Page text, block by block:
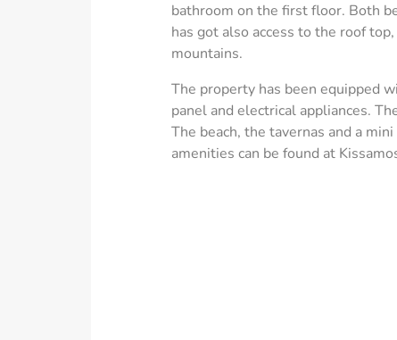
bathroom on the first floor. Both
has got also access to the roof
mountains.
The property has been equipped
panel and electrical appliances.
The beach, the tavernas and a
amenities can be found at